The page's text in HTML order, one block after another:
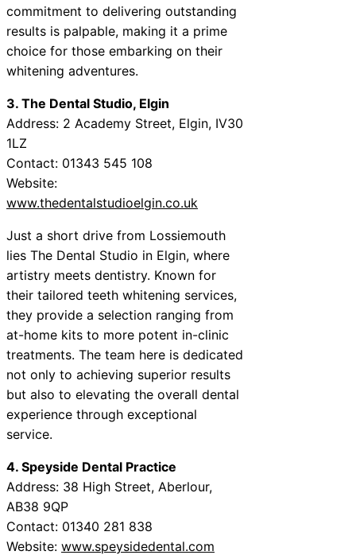
commitment to delivering outstanding
results is palpable, making it a prime
choice for those embarking on their
whitening adventures.
3. The Dental Studio, Elgin
Address: 2 Academy Street, Elgin, IV30
1LZ
Contact: 01343 545 108
Website:
www.thedentalstudioelgin.co.uk
Just a short drive from Lossiemouth
lies The Dental Studio in Elgin, where
artistry meets dentistry. Known for
their tailored teeth whitening services,
they provide a selection ranging from
at-home kits to more potent in-clinic
treatments. The team here is dedicated
not only to achieving superior results
but also to elevating the overall dental
experience through exceptional
service.
4. Speyside Dental Practice
Address: 38 High Street, Aberlour,
AB38 9QP
Contact: 01340 281 838
Website: www.speysidedental.com